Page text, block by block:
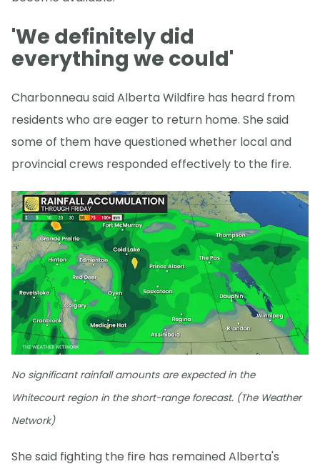
'We definitely did
everything we could'
Charbonneau said Alberta Wildfire has heard from
residents who are eager to return home. She said
some of them have questioned whether local and
provincial crews responded effectively to the fire.
No significant rainfall amounts are expected in the
Whitecourt region in the short-range forecast. (The Weather
Network)
She said fighting the fire has remained Alberta's